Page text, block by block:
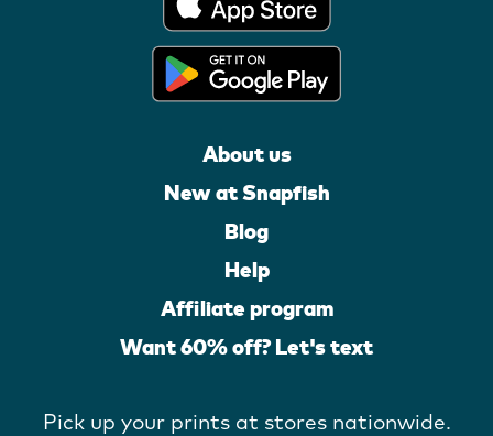
About us
New at Snapfish
Blog
Help
Affiliate program
Want 60% off? Let's text
Pick up your prints at stores nationwide.